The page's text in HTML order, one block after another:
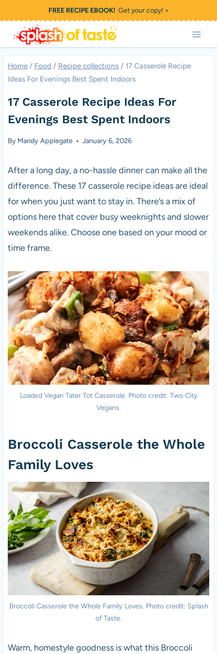
to
content
FREE RECIPE EBOOK!Get your copy! >
Home / Food / Recipe collections / 17 Casserole Recipe
Ideas For Evenings Best Spent Indoors
17 Casserole Recipe Ideas For
Evenings Best Spent Indoors
By Mandy Applegate January 6, 2026
After a long day, a no-hassle dinner can make all the
difference. These 17 casserole recipe ideas are ideal
for when you just want to stay in. There’s a mix of
options here that cover busy weeknights and slower
weekends alike. Choose one based on your mood or
time frame.
Loaded Vegan Tater Tot Casserole. Photo credit: Two City
Vegans.
Broccoli Casserole the Whole
Family Loves
Broccoli Casserole the Whole Family Loves. Photo credit: Splash
of Taste.
Warm, homestyle goodness is what this Broccoli